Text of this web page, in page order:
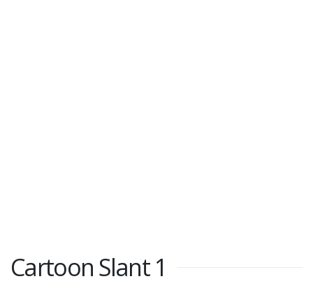
Cartoon Slant 1